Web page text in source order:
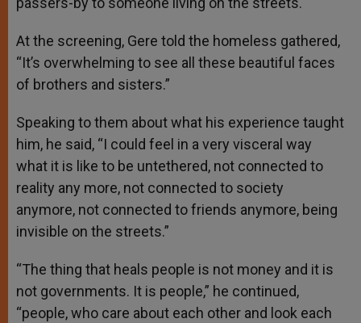
At the screening, Gere told the homeless gathered,
“It’s overwhelming to see all these beautiful faces
of brothers and sisters.”
Speaking to them about what his experience taught
him, he said, “I could feel in a very visceral way
what it is like to be untethered, not connected to
reality any more, not connected to society
anymore, not connected to friends anymore, being
invisible on the streets.”
“The thing that heals people is not money and it is
not governments. It is people,” he continued,
“people, who care about each other and look each